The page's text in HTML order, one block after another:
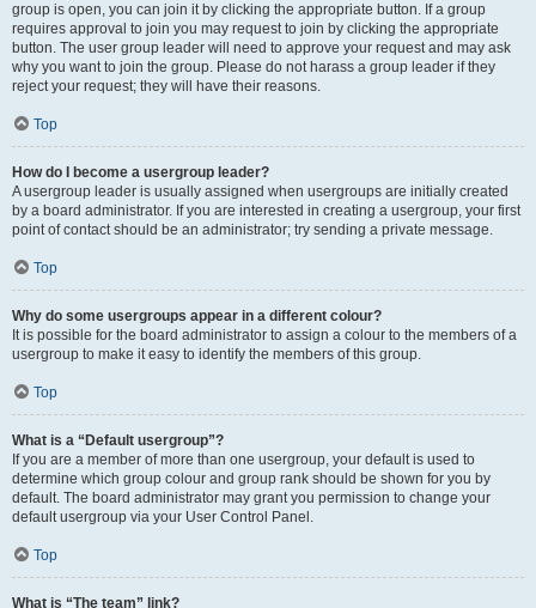
group is open, you can join it by clicking the appropriate button. If a group
requires approval to join you may request to join by clicking the appropriate
button. The user group leader will need to approve your request and may ask
why you want to join the group. Please do not harass a group leader if they
reject your request; they will have their reasons.
Top
How do I become a usergroup leader?
A usergroup leader is usually assigned when usergroups are initially created
by a board administrator. If you are interested in creating a usergroup, your first
point of contact should be an administrator; try sending a private message.
Top
Why do some usergroups appear in a different colour?
It is possible for the board administrator to assign a colour to the members of a
usergroup to make it easy to identify the members of this group.
Top
What is a “Default usergroup”?
If you are a member of more than one usergroup, your default is used to
determine which group colour and group rank should be shown for you by
default. The board administrator may grant you permission to change your
default usergroup via your User Control Panel.
Top
What is “The team” link?